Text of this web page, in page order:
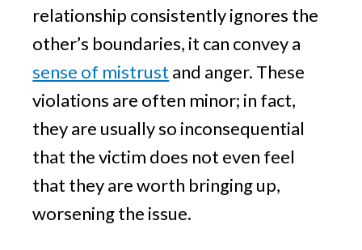
relationship consistently ignores the
other’s boundaries, it can convey a
sense of mistrust and anger. These
violations are often minor; in fact,
they are usually so inconsequential
that the victim does not even feel
that they are worth bringing up,
worsening the issue.